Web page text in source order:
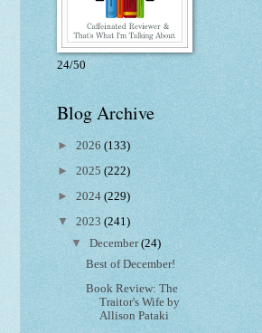
24/50
Blog Archive
► 2026 (133)
► 2025 (222)
► 2024 (229)
▼ 2023 (241)
▼December(24)
Best of December!
Book Review: The
Traitor's Wife by
Allison Pataki